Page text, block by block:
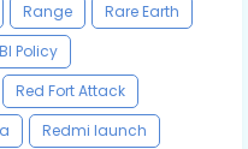
Range
Rare Earth
Policy
Red Fort Attack
Redmi launch